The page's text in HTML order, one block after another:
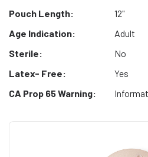
Pouch Length:
12"
Age Indication:
Adult
Sterile:
No
Latex- Free:
Yes
CA Prop 65 Warning: